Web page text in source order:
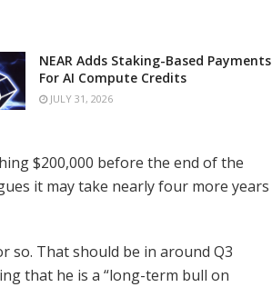
NEAR Adds Staking-Based Payments
For AI Compute Credits
JULY 31, 2026
$200,000 before the end of the
it may take nearly four more years
so. That should be in around Q3
that he is a “long-term bull on